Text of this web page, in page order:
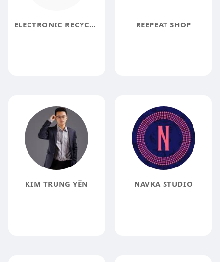
ELECTRONIC RECYCLERS INTERNATIONAL REEPEAT SHOP
KIM TRUNG YÊN NAVKA STUDIO